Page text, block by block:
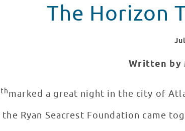
The Horizon
Jul
Written by
thmarked a great night in the city of
Ryan Seacrest Foundation came